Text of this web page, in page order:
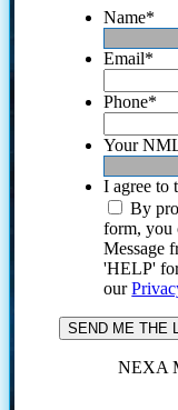
Name*
Email*
Phone*
Your
I agree to
By
form, you
Message
'HELP'
our
NEXA